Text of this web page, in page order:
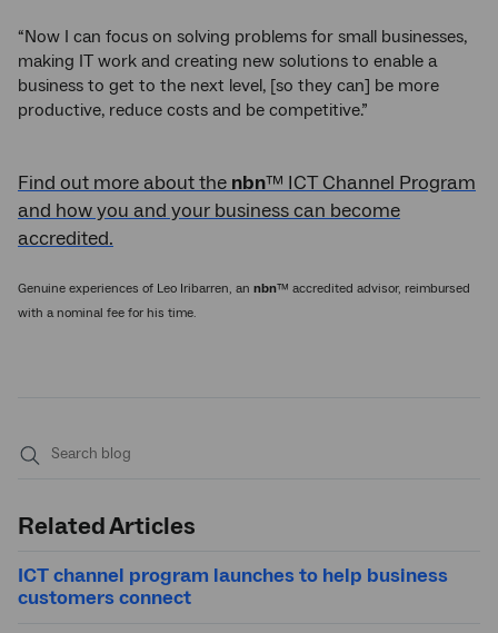
“Now I can focus on solving problems for small businesses,
making IT work and creating new solutions to enable a
business to get to the next level, [so they can] be more
productive, reduce costs and be competitive.”
Find out more about the nbn™ ICT Channel Program
and how you and your business can become
accredited.
Genuine experiences of Leo Iribarren, an nbn™ accredited advisor, reimbursed
with a nominal fee for his time.
Related Articles
ICT channel program launches to help business
customers connect